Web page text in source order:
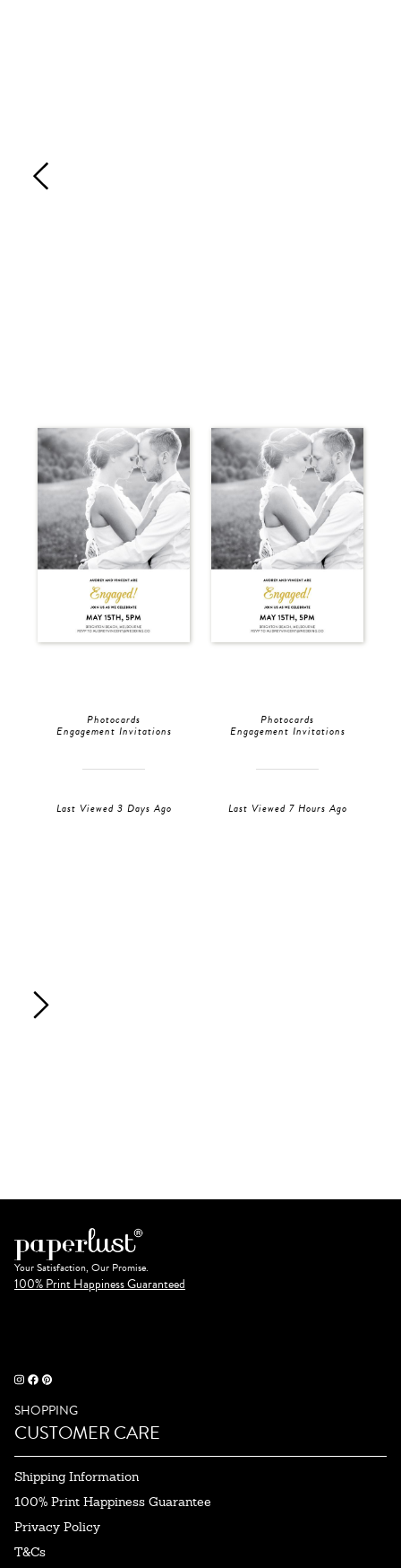
Photocards
Engagement Invitations
Last Viewed 3 Days Ago
Photocards
Engagement Invitations
Last Viewed 7 Hours Ago
Your Satisfaction, Our Promise.
100% Print Happiness Guaranteed
SHOPPING
CUSTOMER CARE
Shipping Information
100% Print Happiness Guarantee
Privacy Policy
T&Cs